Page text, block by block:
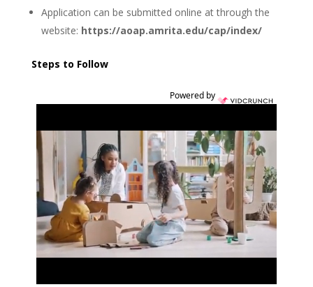
Application can be submitted online at through the
website: https://aoap.amrita.edu/cap/index/
Steps to Follow
Powered by